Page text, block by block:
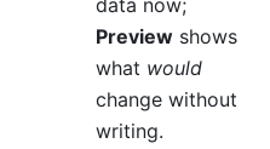
data now;
Preview shows
what would
change without
writing.